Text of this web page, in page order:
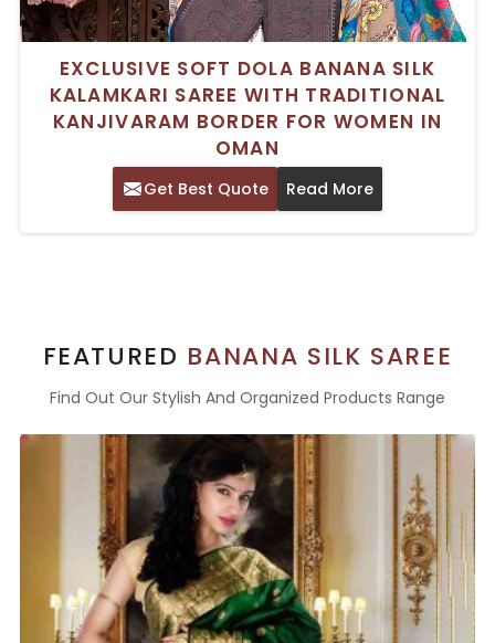
EXCLUSIVE SOFT DOLA BANANA SILK
KALAMKARI SAREE WITH TRADITIONAL
KANJIVARAM BORDER FOR WOMEN IN
OMAN
Get Best Quote Read More
FEATURED BANANA SILK SAREE
Find Out Our Stylish And Organized Products Range